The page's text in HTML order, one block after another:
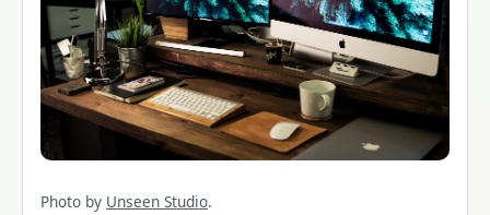
Photo by Unseen Studio.